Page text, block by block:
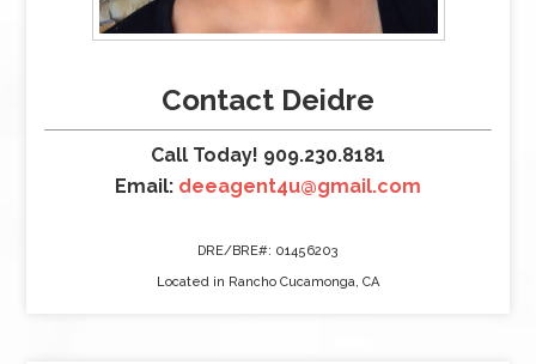
Contact Deidre
Call Today! 909.230.8181
Email: deeagent4u@gmail.com
DRE/BRE#: 01456203
Located in Rancho Cucamonga, CA